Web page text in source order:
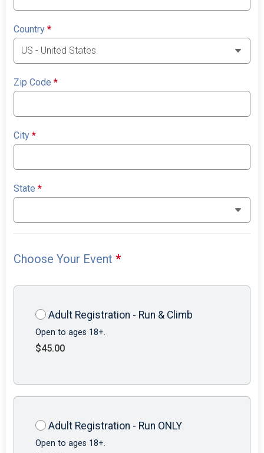
Country*
Zip Code*
City*
State*
Choose Your Event*
Adult Registration - Run & Climb
Open to ages 18+.
$45.00
Adult Registration - Run ONLY
Open to ages 18+.